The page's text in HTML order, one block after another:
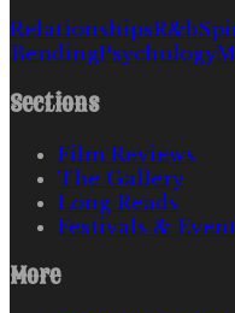
RelationshipsR&b
BendingPsychology
Sections
Film Reviews
The Gallery
Long Reads
Festivals &
More